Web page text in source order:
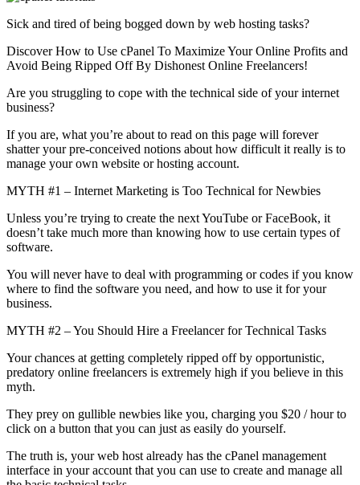
Sick and tired of being bogged down by web hosting tasks?
Discover How to Use cPanel To Maximize Your Online Profits and
Avoid Being Ripped Off By Dishonest Online Freelancers!
Are you struggling to cope with the technical side of your internet
business?
If you are, what you’re about to read on this page will forever
shatter your pre-conceived notions about how difficult it really is to
manage your own website or hosting account.
MYTH #1 – Internet Marketing is Too Technical for Newbies
Unless you’re trying to create the next YouTube or FaceBook, it
doesn’t take much more than knowing how to use certain types of
software.
You will never have to deal with programming or codes if you know
where to find the software you need, and how to use it for your
business.
MYTH #2 – You Should Hire a Freelancer for Technical Tasks
Your chances at getting completely ripped off by opportunistic,
predatory online freelancers is extremely high if you believe in this
myth.
They prey on gullible newbies like you, charging you $20 / hour to
click on a button that you can just as easily do yourself.
The truth is, your web host already has the cPanel management
interface in your account that you can use to create and manage all